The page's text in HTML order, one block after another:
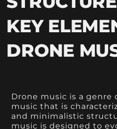
KEY
DRONE
Drone music is a genre
music that is
and minimalistic
music is designed to